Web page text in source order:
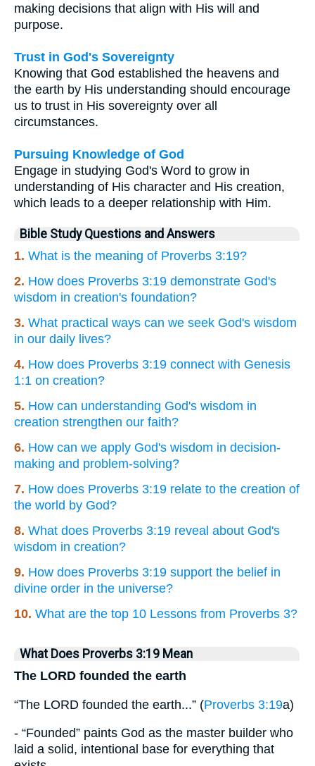
making decisions that align with His will and
purpose.
Trust in God's Sovereignty
Knowing that God established the heavens and
the earth by His understanding should encourage
us to trust in His sovereignty over all
circumstances.
Pursuing Knowledge of God
Engage in studying God's Word to grow in
understanding of His character and His creation,
which leads to a deeper relationship with Him.
Bible Study Questions and Answers
1. What is the meaning of Proverbs 3:19?
2. How does Proverbs 3:19 demonstrate God's
wisdom in creation's foundation?
3. What practical ways can we seek God's wisdom
in our daily lives?
4. How does Proverbs 3:19 connect with Genesis
1:1 on creation?
5. How can understanding God's wisdom in
creation strengthen our faith?
6. How can we apply God's wisdom in decision-
making and problem-solving?
7. How does Proverbs 3:19 relate to the creation of
the world by God?
8. What does Proverbs 3:19 reveal about God's
wisdom in creation?
9. How does Proverbs 3:19 support the belief in
divine order in the universe?
10. What are the top 10 Lessons from Proverbs 3?
What Does Proverbs 3:19 Mean
The LORD founded the earth
“The LORD founded the earth...” (Proverbs 3:19a)
- “Founded” paints God as the master builder who
laid a solid, intentional base for everything that